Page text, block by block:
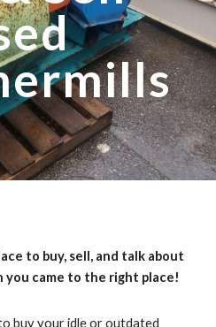
to buy, sell, and talk about
you came to the right place!
buy your idle or outdated